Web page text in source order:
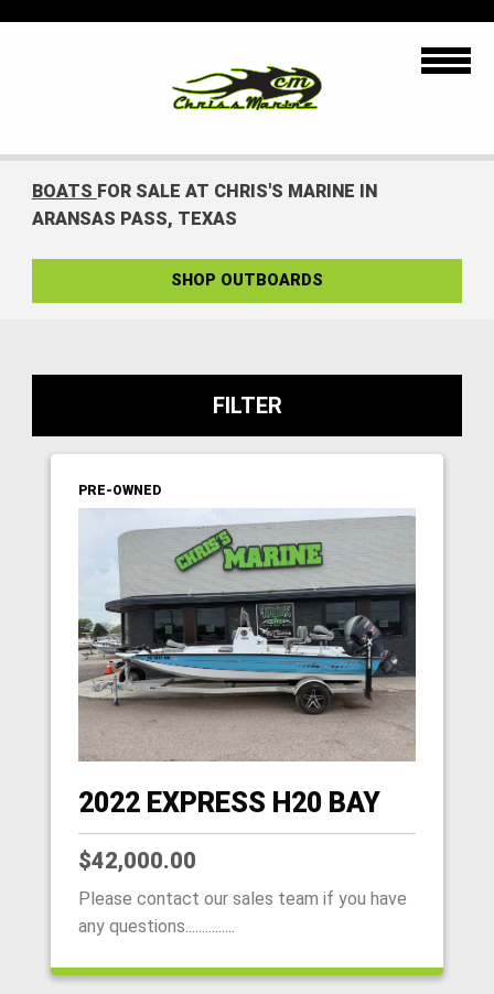
HOME
BOATS FOR SALE AT CHRIS'S MARINE IN
ARANSAS PASS, TEXAS
SHOP OUTBOARDS
FILTER
PRE-OWNED
2022 EXPRESS H20 BAY
$42,000.00
Please contact our sales team if you have
any questions...............